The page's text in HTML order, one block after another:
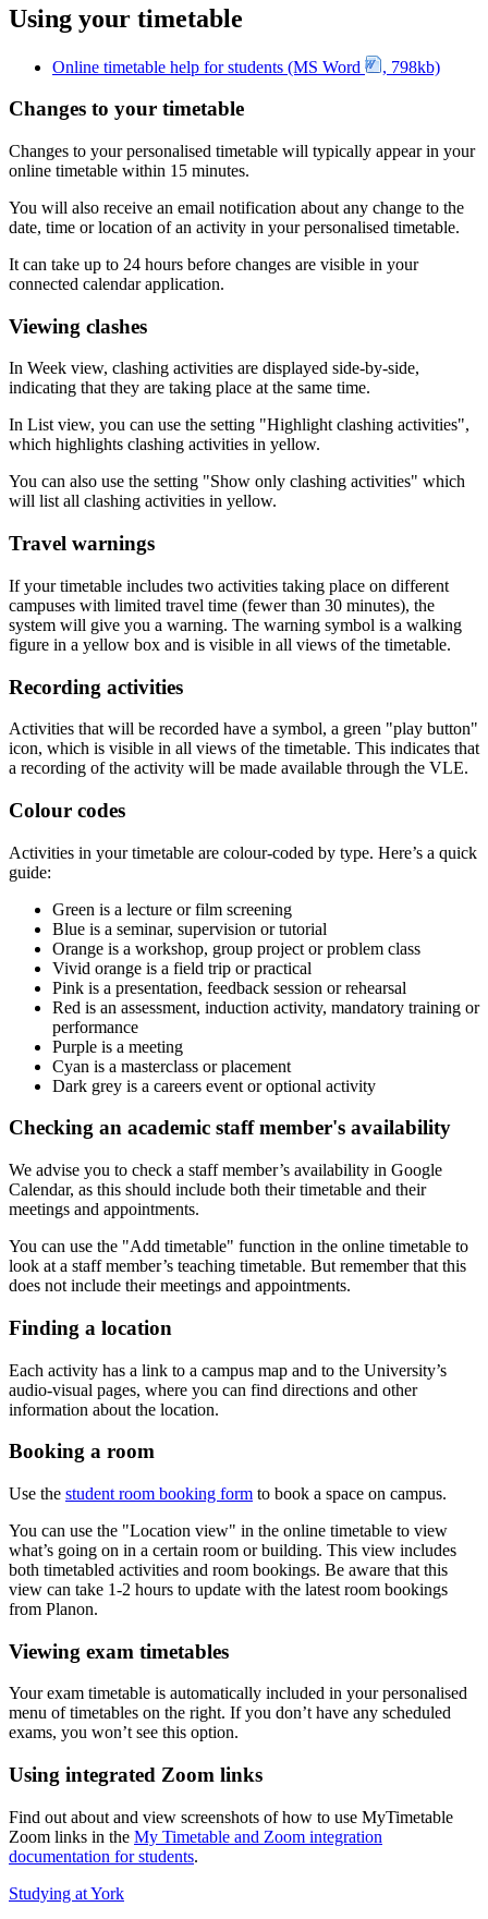
Using your timetable
Online timetable help for students (MS Word , 798kb)
Changes to your timetable
Changes to your personalised timetable will typically appear in your
online timetable within 15 minutes.
You will also receive an email notification about any change to the
date, time or location of an activity in your personalised timetable.
It can take up to 24 hours before changes are visible in your
connected calendar application.
Viewing clashes
In Week view, clashing activities are displayed side-by-side,
indicating that they are taking place at the same time.
In List view, you can use the setting "Highlight clashing activities",
which highlights clashing activities in yellow.
You can also use the setting "Show only clashing activities" which
will list all clashing activities in yellow.
Travel warnings
If your timetable includes two activities taking place on different
campuses with limited travel time (fewer than 30 minutes), the
system will give you a warning. The warning symbol is a walking
figure in a yellow box and is visible in all views of the timetable.
Recording activities
Activities that will be recorded have a symbol, a green "play button"
icon, which is visible in all views of the timetable. This indicates that
a recording of the activity will be made available through the VLE.
Colour codes
Activities in your timetable are colour-coded by type. Here’s a quick
guide:
Green is a lecture or film screening
Blue is a seminar, supervision or tutorial
Orange is a workshop, group project or problem class
Vivid orange is a field trip or practical
Pink is a presentation, feedback session or rehearsal
Red is an assessment, induction activity, mandatory training or
performance
Purple is a meeting
Cyan is a masterclass or placement
Dark grey is a careers event or optional activity
Checking an academic staff member's availability
We advise you to check a staff member’s availability in Google
Calendar, as this should include both their timetable and their
meetings and appointments.
You can use the "Add timetable" function in the online timetable to
look at a staff member’s teaching timetable. But remember that this
does not include their meetings and appointments.
Finding a location
Each activity has a link to a campus map and to the University’s
audio-visual pages, where you can find directions and other
information about the location.
Booking a room
Use the student room booking form to book a space on campus.
You can use the "Location view" in the online timetable to view
what’s going on in a certain room or building. This view includes
both timetabled activities and room bookings. Be aware that this
view can take 1-2 hours to update with the latest room bookings
from Planon.
Viewing exam timetables
Your exam timetable is automatically included in your personalised
menu of timetables on the right. If you don’t have any scheduled
exams, you won’t see this option.
Using integrated Zoom links
Find out about and view screenshots of how to use MyTimetable
Zoom links in the My Timetable and Zoom integration
documentation for students.
Studying at York